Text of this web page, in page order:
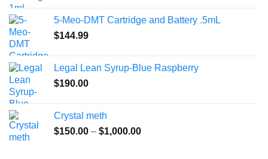
through
5-Meo-DMT Cartridge and Battery .5mL
$144.99
Legal Lean Syrup-Blue Raspberry
$190.00
Crystal meth
$150.00 – $1,000.00Price